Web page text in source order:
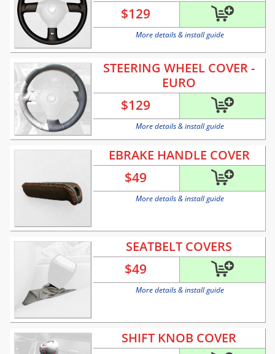
$129
More details & install guide
STEERING WHEEL COVER -
EURO
$129
More details & install guide
EBRAKE HANDLE COVER
$49
More details & install guide
SEATBELT COVERS
$49
More details & install guide
SHIFT KNOB COVER